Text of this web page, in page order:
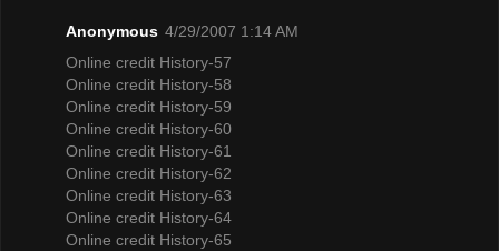
Anonymous 4/29/2007 1:14 AM
Online credit History-57
Online credit History-58
Online credit History-59
Online credit History-60
Online credit History-61
Online credit History-62
Online credit History-63
Online credit History-64
Online credit History-65